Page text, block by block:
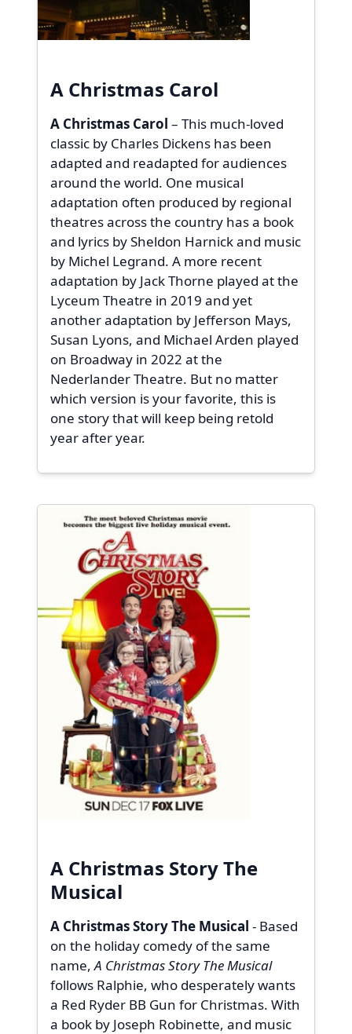
A Christmas Carol
A Christmas Carol – This much-loved
classic by Charles Dickens has been
adapted and readapted for audiences
around the world. One musical
adaptation often produced by regional
theatres across the country has a book
and lyrics by Sheldon Harnick and music
by Michel Legrand. A more recent
adaptation by Jack Thorne played at the
Lyceum Theatre in 2019 and yet
another adaptation by Jefferson Mays,
Susan Lyons, and Michael Arden played
on Broadway in 2022 at the
Nederlander Theatre. But no matter
which version is your favorite, this is
one story that will keep being retold
year after year.
A Christmas Story The
Musical
A Christmas Story The Musical - Based
on the holiday comedy of the same
name,A Christmas Story The Musical
follows Ralphie, who desperately wants
a Red Ryder BB Gun for Christmas. With
a book by Joseph Robinette, and music